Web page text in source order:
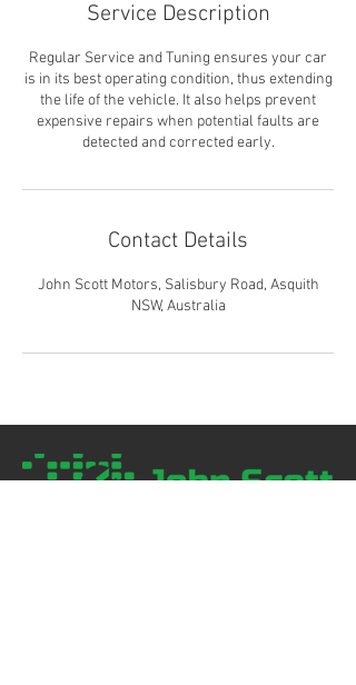
Service Description
Regular Service and Tuning ensures your car
is in its best operating condition, thus extending
the life of the vehicle. It also helps prevent
expensive repairs when potential faults are
detected and corrected early.
Contact Details
John Scott Motors, Salisbury Road, Asquith
NSW, Australia